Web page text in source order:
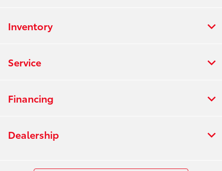
Inventory
Service
Financing
Dealership